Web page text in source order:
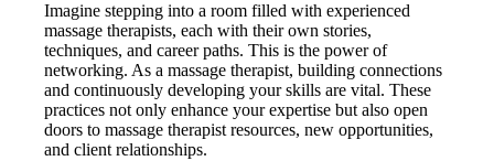
Imagine stepping into a room filled with experienced
massage therapists, each with their own stories,
techniques, and career paths. This is the power of
networking. As a massage therapist, building connections
and continuously developing your skills are vital. These
practices not only enhance your expertise but also open
doors to massage therapist resources, new opportunities,
and client relationships.